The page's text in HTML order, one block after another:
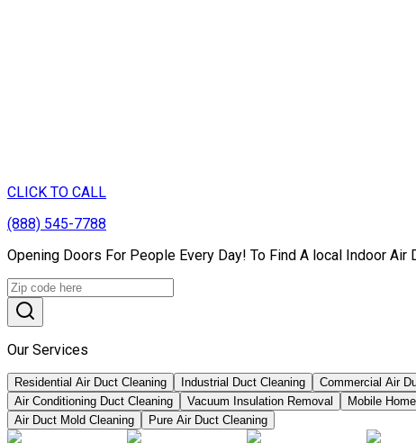
CLICK TO CALL
(888) 545-7788
Opening Doors For People Every Day! To Find A local Indoor
Our Services
Residential Air Duct Cleaning Industrial Duct Cleaning Commercial Air
Air Conditioning Duct Cleaning
Vacuum Insulation Removal Mobile
Air Duct Mold Cleaning
Pure Air Duct Cleaning